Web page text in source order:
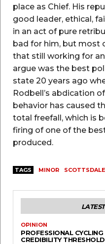
place as Chief. His
good leader, ethical,
in an act of pure
bad for him, but most
that still working for
argue was the best
state 20 years ago
Rodbell’s abdication
behavior has caused
total freefall, which is
firing of one of the
produced.
TAGS MINOR
OPINION
PROFESSIONAL
CREDIBILITY THRESHOLD